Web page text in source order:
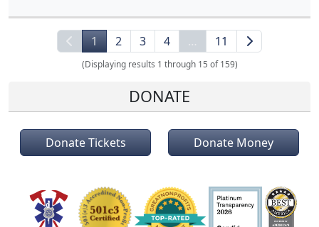
1 2 3 4 … 11
(Displaying results 1 through 15 of 159)
DONATE
Donate Tickets Donate Money